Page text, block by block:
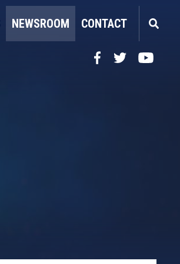
NEWSROOM CONTACT
FacebookTwitterYouTube